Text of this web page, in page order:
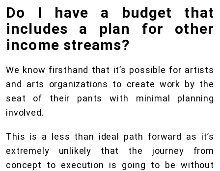
Do I have a budget that
includes a plan for other
income streams?
We know firsthand that it’s possible for artists
and arts organizations to create work by the
seat of their pants with minimal planning
involved.
This is a less than ideal path forward as it’s
extremely unlikely that the journey from
concept to execution is going to be without